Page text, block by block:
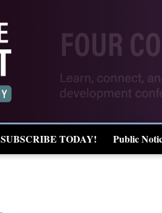
SUBSCRIBE TODAY! Public
Real Estate